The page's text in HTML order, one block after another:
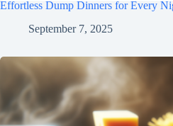
Effortless Dump Dinners for Every
September 7, 2025